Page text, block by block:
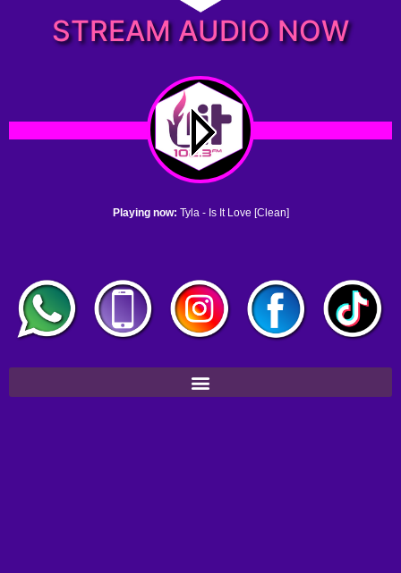
STREAM AUDIO NOW
Playing now: Tyla - Is It Love [Clean]